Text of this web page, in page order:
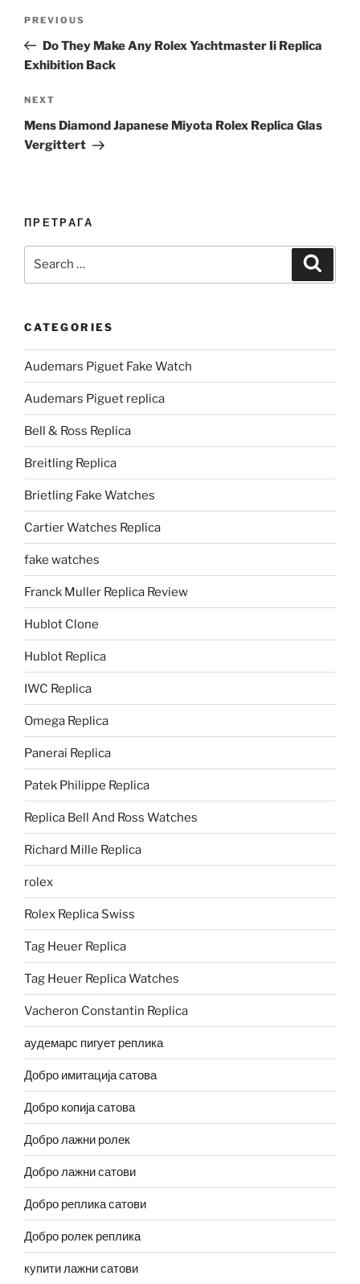
Previous
Post
PREVIOUS
Do They Make Any Rolex Yachtmaster Ii Replica
Exhibition Back
Next
Post
NEXT
Mens Diamond Japanese Miyota Rolex Replica Glas
Vergittert
ПРЕТРАГА
CATEGORIES
Audemars Piguet Fake Watch
Audemars Piguet replica
Bell & Ross Replica
Breitling Replica
Brietling Fake Watches
Cartier Watches Replica
fake watches
Franck Muller Replica Review
Hublot Clone
Hublot Replica
IWC Replica
Omega Replica
Panerai Replica
Patek Philippe Replica
Replica Bell And Ross Watches
Richard Mille Replica
rolex
Rolex Replica Swiss
Tag Heuer Replica
Tag Heuer Replica Watches
Vacheron Constantin Replica
аудемарс пигует реплика
Добро имитација сатова
Добро копија сатова
Добро лажни ролек
Добро лажни сатови
Добро реплика сатови
Добро ролек реплика
купити лажни сатови